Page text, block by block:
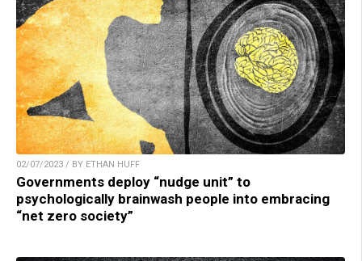
02/07/2023 / BY ETHAN HUFF
Governments deploy “nudge unit” to
psychologically brainwash people into embracing
“net zero society”